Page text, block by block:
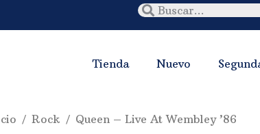
Tienda Nuevo
/ Rock / Queen ‎– Live At Wembley ’86